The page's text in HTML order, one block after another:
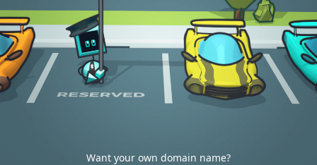
Want your own domain name?